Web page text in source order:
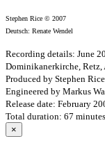
Stephen Rice © 2007
Deutsch: Renate Wendel
Recording details: June
Dominikanerkirche, Retz,
Produced by Stephen Rice
Engineered by Markus
Release date: February
Total duration: 67
×